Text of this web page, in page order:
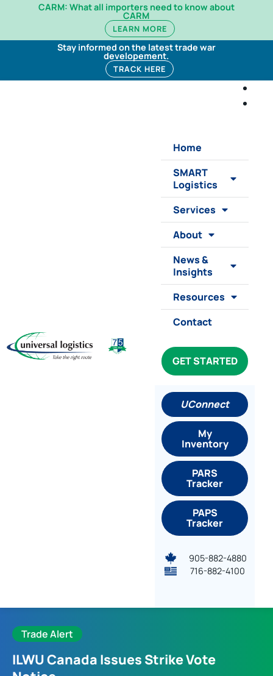
CARM: What all importers need to know about
CARM
LEARN MORE
Stay informed on the latest trade war
developement.
TRACK HERE
Home
SMART
Logistics
Services
About
News &
Insights
Resources
Contact
GET STARTED
UConnect
My
Inventory
PARS
Tracker
PAPS
Tracker
905-882-4880
716-882-4100
Trade Alert
ILWU Canada Issues Strike Vote